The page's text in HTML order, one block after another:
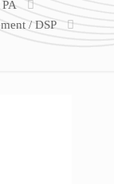
/ DSP